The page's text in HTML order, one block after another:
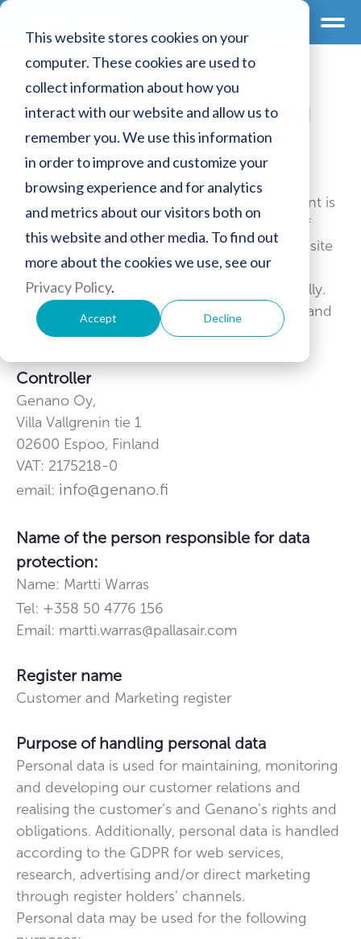
This website stores cookies on your
computer. These cookies are used to
collect information about how you
interact with our website and allow us to
remember you. We use this information
in order to improve and customize your
browsing experience and for analytics
and metrics about our visitors both on
this website and other media. To find out
more about the cookies we use, see our
Privacy Policy.
Accept Decline
Combined register statement and
information document
The primary purpose of this register statement is
to inform you as our customer of the kind of
information Genano Ltd collects on our website
and how the information is handled and
protected. Please read this Statement carefully.
Personal Data Act (523/1999) paragraphs 10 and
Controller
Genano Oy,
Villa Vallgrenin tie 1
02600 Espoo, Finland
VAT: 2175218-0
email: info@genano.fi
Name of the person responsible for data
protection:
Name: Martti Warras
Tel: +358 50 4776 156
Email: martti.warras@pallasair.com
Register name
Customer and Marketing register
Purpose of handling personal data
Personal data is used for maintaining, monitoring
and developing our customer relations and
realising the customer’s and Genano’s rights and
obligations. Additionally, personal data is handled
according to the GDPR for web services,
research, advertising and/or direct marketing
through register holders’ channels.
Personal data may be used for the following